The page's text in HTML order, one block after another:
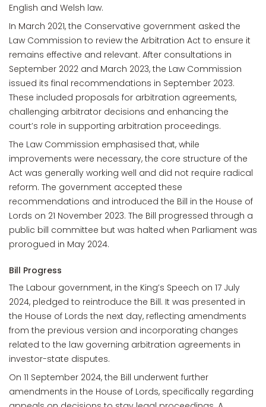
English and Welsh law.
In March 2021, the Conservative government asked the
Law Commission to review the Arbitration Act to ensure it
remains effective and relevant. After consultations in
September 2022 and March 2023, the Law Commission
issued its final recommendations in September 2023.
These included proposals for arbitration agreements,
challenging arbitrator decisions and enhancing the
court’s role in supporting arbitration proceedings.
The Law Commission emphasised that, while
improvements were necessary, the core structure of the
Act was generally working well and did not require radical
reform. The government accepted these
recommendations and introduced the Bill in the House of
Lords on 21 November 2023. The Bill progressed through a
public bill committee but was halted when Parliament was
prorogued in May 2024.
Bill Progress
The Labour government, in the King’s Speech on 17 July
2024, pledged to reintroduce the Bill. It was presented in
the House of Lords the next day, reflecting amendments
from the previous version and incorporating changes
related to the law governing arbitration agreements in
investor-state disputes.
On 11 September 2024, the Bill underwent further
amendments in the House of Lords, specifically regarding